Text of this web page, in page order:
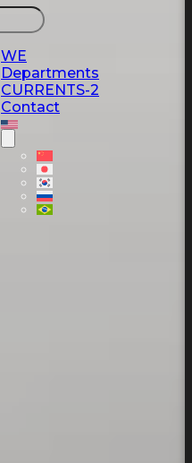
WE
Departments
CURRENTS-2
Contact